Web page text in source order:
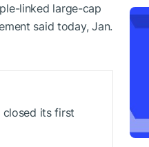
linked large-cap
said today, Jan.
closed its first